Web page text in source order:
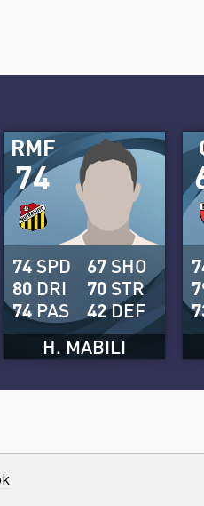
74
RMF
H. MABILI
74 SPD
80 DRI
74 PAS
67 SHO
70 STR
42DEF